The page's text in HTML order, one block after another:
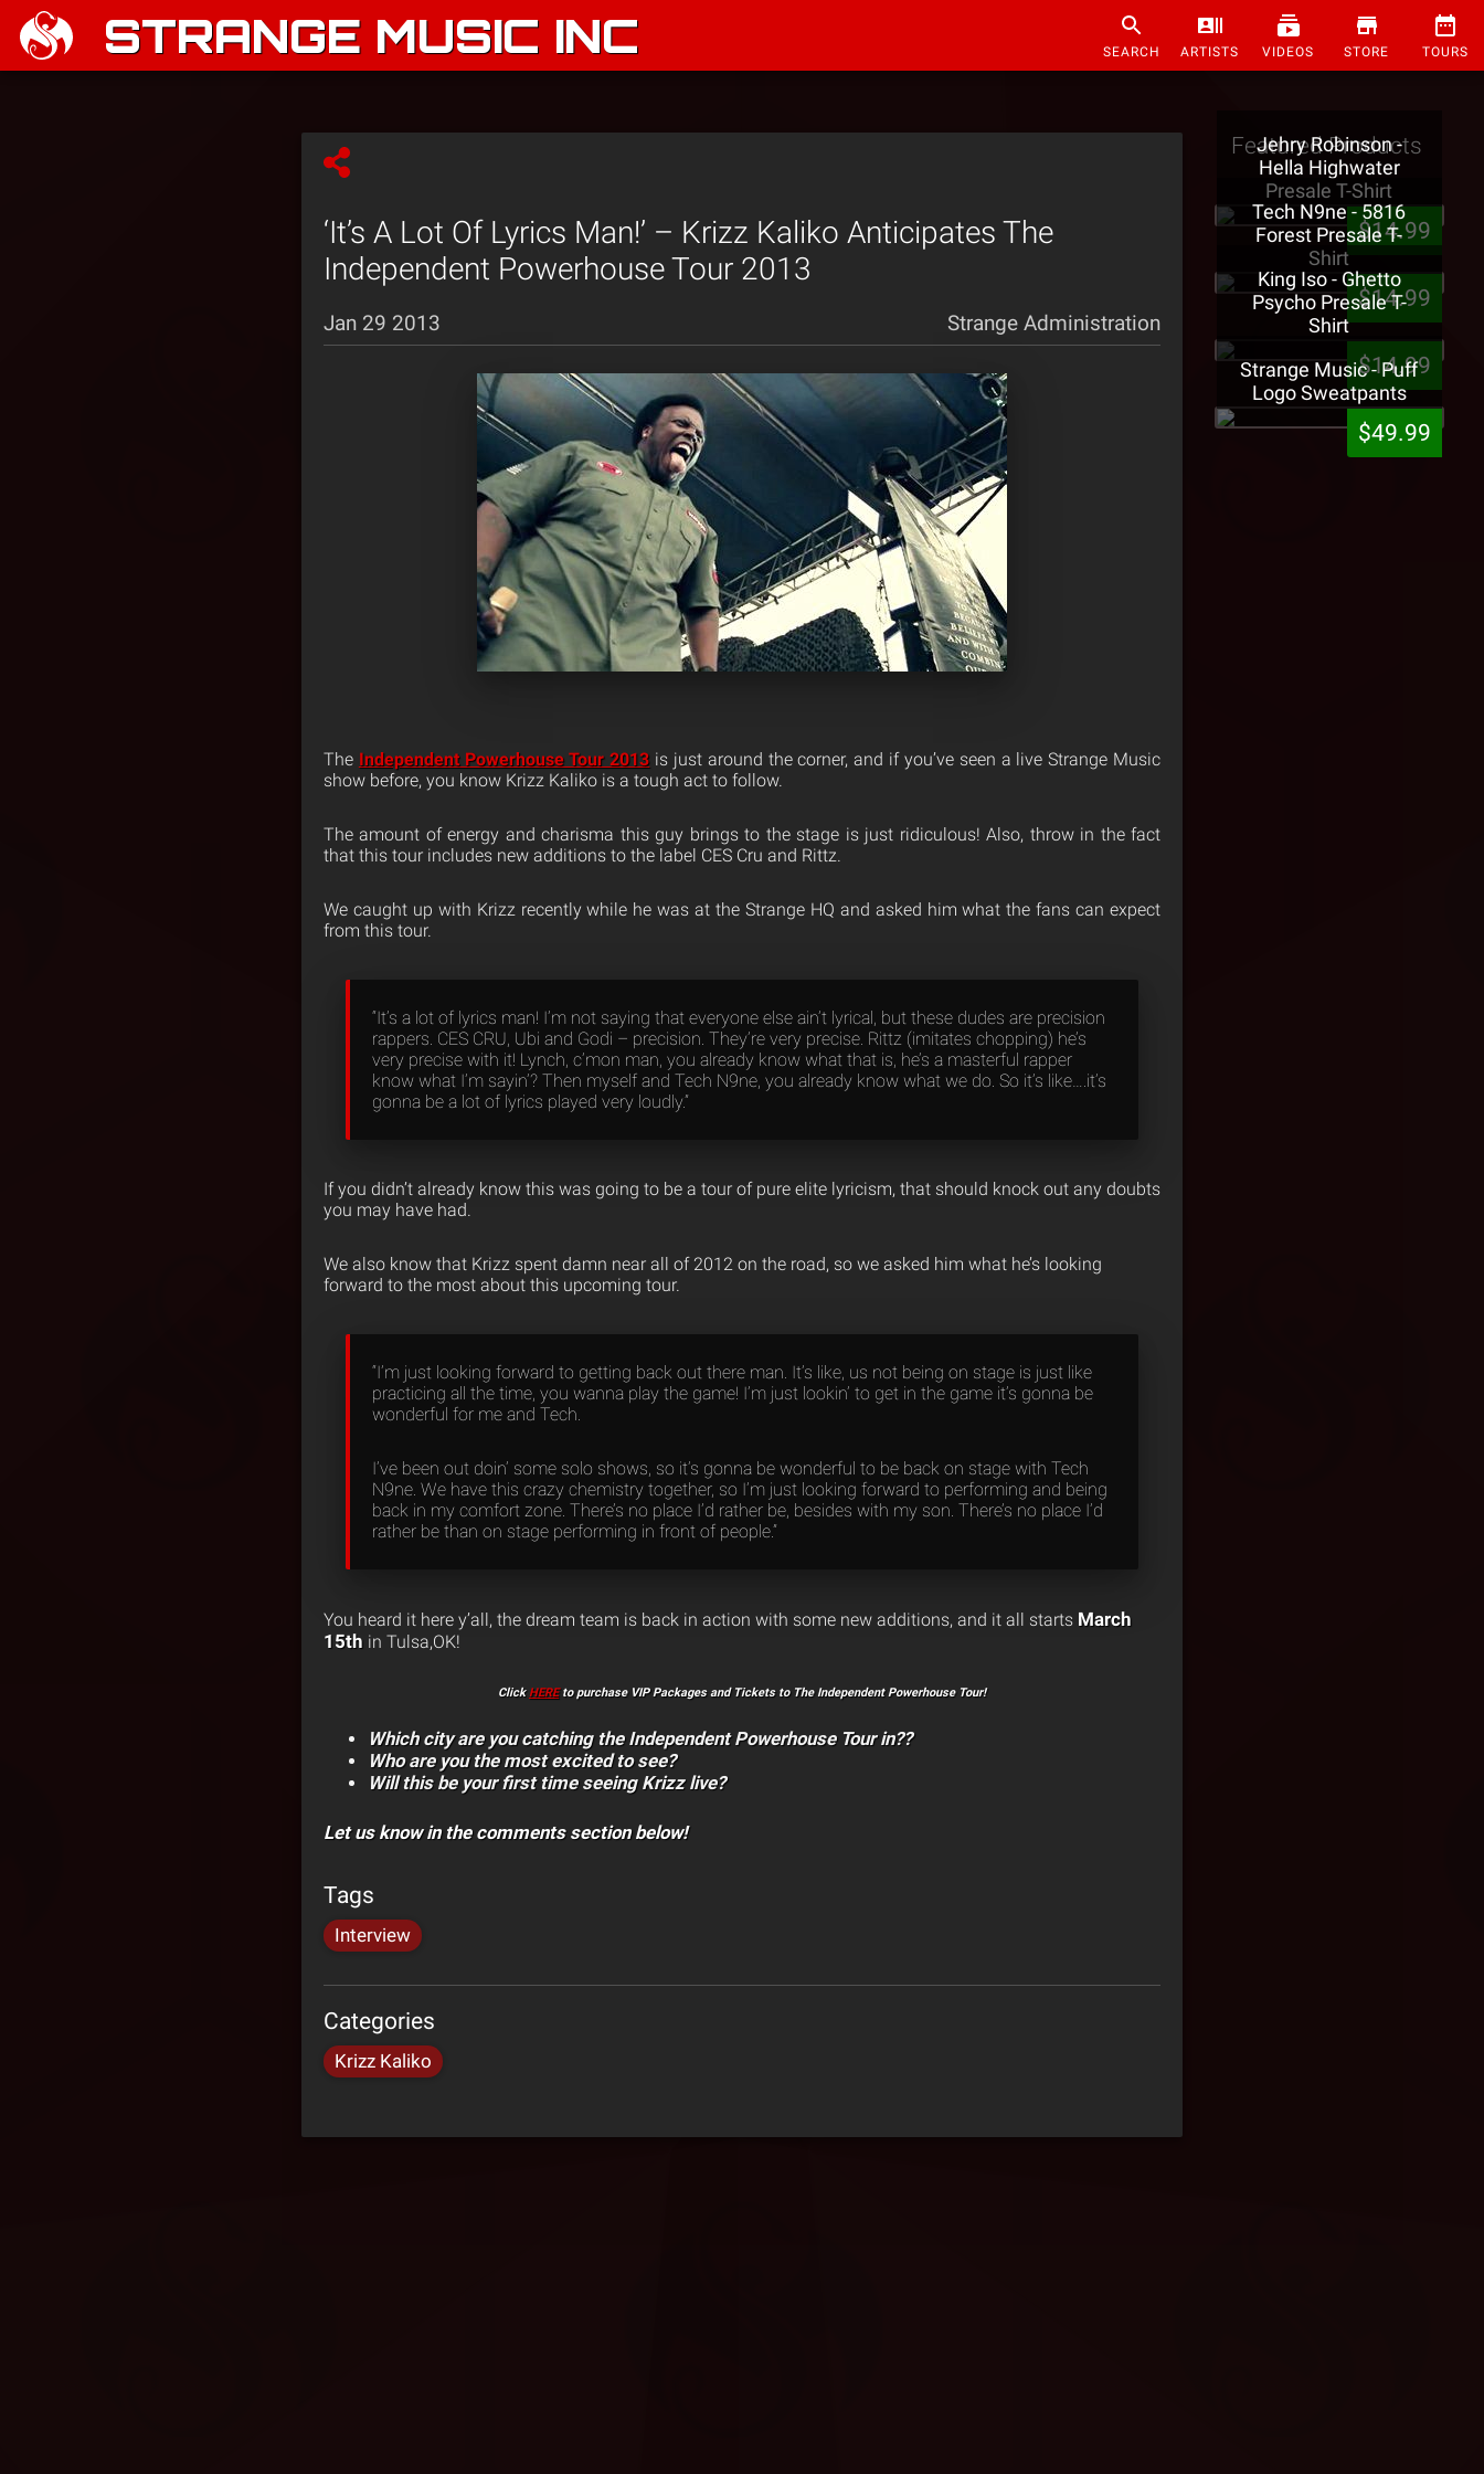
STRANGE MUSIC INC SEARCH ARTISTS VIDEOS STORE TOURS
‘It’s A Lot Of Lyrics Man!’ – Krizz Kaliko Anticipates The
Independent Powerhouse Tour 2013
Jan 29 2013 Strange Administration
The Independent Powerhouse Tour 2013 is just around the corner, and if you’ve seen a live Strange Music
show before, you know Krizz Kaliko is a tough act to follow.
The amount of energy and charisma this guy brings to the stage is just ridiculous! Also, throw in the fact
that this tour includes new additions to the label CES Cru and Rittz.
We caught up with Krizz recently while he was at the Strange HQ and asked him what the fans can expect
from this tour.
“It’s a lot of lyrics man! I’m not saying that everyone else ain’t lyrical, but these dudes are precision
rappers. CES CRU, Ubi and Godi – precision. They’re very precise. Rittz (imitates chopping) he’s
very precise with it! Lynch, c’mon man, you already know what that is, he’s a masterful rapper
know what I’m sayin’? Then myself and Tech N9ne, you already know what we do. So it’s like….it’s
gonna be a lot of lyrics played very loudly.”
If you didn’t already know this was going to be a tour of pure elite lyricism, that should knock out any doubts
you may have had.
We also know that Krizz spent damn near all of 2012 on the road, so we asked him what he’s looking
forward to the most about this upcoming tour.
“I’m just looking forward to getting back out there man. It’s like, us not being on stage is just like
practicing all the time, you wanna play the game! I’m just lookin’ to get in the game it’s gonna be
wonderful for me and Tech.
I’ve been out doin’ some solo shows, so it’s gonna be wonderful to be back on stage with Tech
N9ne. We have this crazy chemistry together, so I’m just looking forward to performing and being
back in my comfort zone. There’s no place I’d rather be, besides with my son. There’s no place I’d
rather be than on stage performing in front of people.”
You heard it here y’all, the dream team is back in action with some new additions, and it all starts March
15th in Tulsa,OK!
ClickHEREto purchase VIP Packages and Tickets to The Independent Powerhouse Tour!
Which city are you catching the Independent Powerhouse Tour in??
Who are you the most excited to see?
Will this be your first time seeing Krizz live?
Let us know in the comments section below!
Tags
Interview
Categories
Krizz Kaliko
Featured Products
Jehry Robinson -
Hella Highwater
Presale T-Shirt
$14.99
Tech N9ne - 5816
Forest Presale T-
Shirt
$14.99
King Iso - Ghetto
Psycho Presale T-
Shirt
$14.99
Strange Music - Puff
Logo Sweatpants
$49.99